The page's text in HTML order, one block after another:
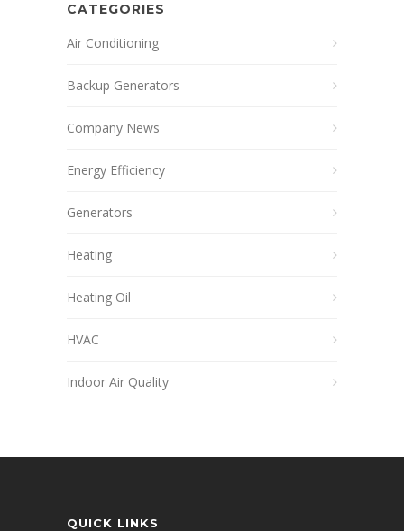
CATEGORIES
Air Conditioning
Backup Generators
Company News
Energy Efficiency
Generators
Heating
Heating Oil
HVAC
Indoor Air Quality
QUICK LINKS